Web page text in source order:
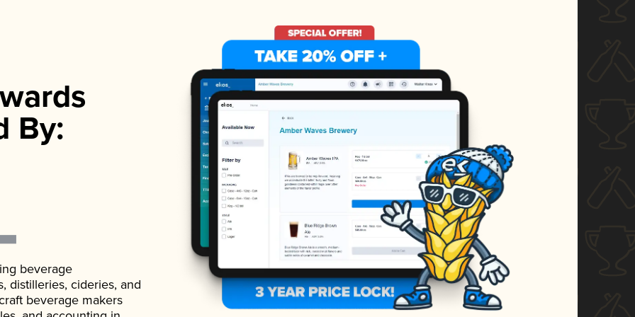
By:
beverage
distilleries, cideries, and
beverage makers